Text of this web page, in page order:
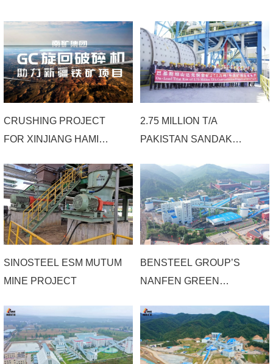
CRUSHING PROJECT
FOR XINJIANG HAMI
COMPREHENSIVE
BENEFICIATION PLANT
2.75 MILLION T/A
PAKISTAN SANDAK
PROJECT OF MCCT
SINOSTEEL ESM MUTUM
MINE PROJECT
BENSTEEL GROUP’S
NANFEN GREEN
EFFICIENCY &
INTELLIGENCE
RECONSTRUCTION